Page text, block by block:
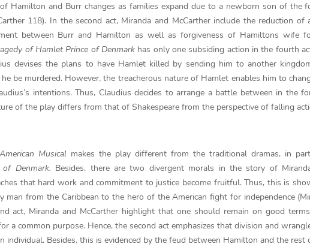
Hamilton and Burr changes as families expand due to a newborn son of the
118). In the second act, Miranda and McCarther include the reduction of
between Burr and Hamilton as well as forgiveness of Hamiltons wife
of Hamlet Prince of Denmarkhas only one subsiding action in the fourth
devises the plans to have Hamlet killed by sending him to another
be murdered. However, the treacherous nature of Hamlet enables him to
intentions. Thus, Claudius decides to arrange a battle between in the
of the play differs from that of Shakespeare from the perspective of falling
Musical makes the play different from the traditional dramas, in
Denmark. Besides, there are two divergent morals in the story of
that hard work and commitment to justice become fruitful. Thus, this is
from the Caribbean to the hero of the American fight for independence
act, Miranda and McCarther highlight that one should remain on good
a common purpose. Hence, the second act emphasizes that division and
Besides, this is evidenced by the feud between Hamilton and the rest